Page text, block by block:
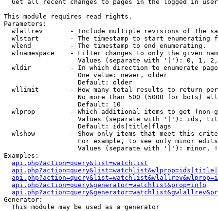
Get all recent changes to pages in the logged in
This module requires read rights.
Parameters:
wlallrev       - Include multiple revisions of the
wlstart        - The timestamp to start enumerating
  wlend          - The timestamp to end enumerating.
wlnamespace    - Filter changes to only the given
Values (separate with '|'): 0, 1,
wldir          - In which direction to enumerate
                   One value: newer, older
                   Default: older
wllimit        - How many total results to return
No more than 500 (5000 for bots)
                   Default: 10
wlprop         - Which additional items to get (non-
Values (separate with '|'): ids,
                   Default: ids|title|flags
wlshow         - Show only items that meet this
For example, to see only minor
Values (separate with '|'): minor,
Examples:
api.php?action=query&list=watchlist
api.php?action=query&generator=watchlist&prop=info
Generator:
  This module may be used as a generator